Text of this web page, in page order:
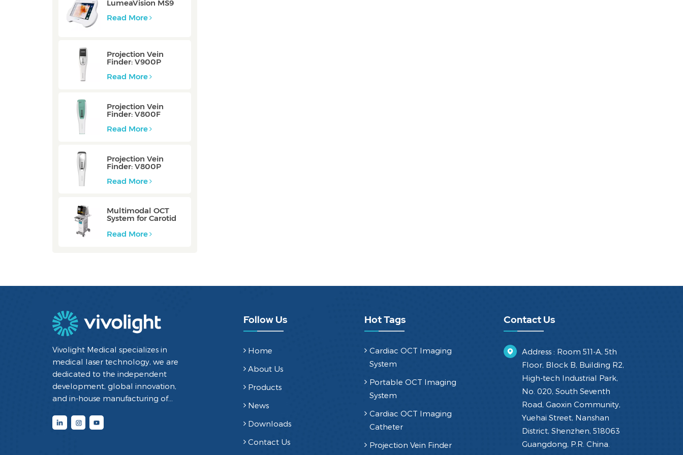
LumeaVision MS9
Read More
Projection Vein
Finder: V900P
Read More
Projection Vein
Finder: V800F
Read More
Projection Vein
Finder: V800P
Read More
Multimodal OCT
System for Carotid
Read More
Vivolight Medical specializes in
medical laser technology, we are
dedicated to the independent
development, global innovation,
and in-house manufacturing of
diagnostic and therapeutic medical
Follow Us
Home
About Us
Products
News
Downloads
Contact Us
Hot Tags
Cardiac OCT Imaging
System
Portable OCT Imaging
System
Cardiac OCT Imaging
Catheter
Projection Vein Finder
Contact Us
Address : Room 511-A, 5th
Floor, Block B, Building R2,
High-tech Industrial Park,
No. 020, South Seventh
Road, Gaoxin Community,
Yuehai Street, Nanshan
District, Shenzhen, 518063
Guangdong, P.R. China.